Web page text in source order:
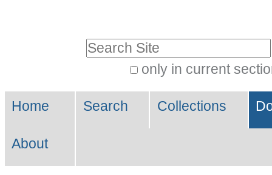
Skip
to
only in current
Search…
Navigation
Home Search Collections
About